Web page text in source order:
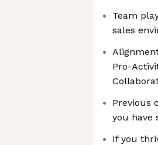
Team
sales
Pro-
Previous
you have
If you